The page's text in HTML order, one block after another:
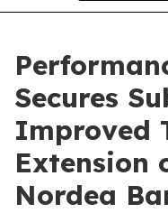
Secures
Improved
Extension
Nordea